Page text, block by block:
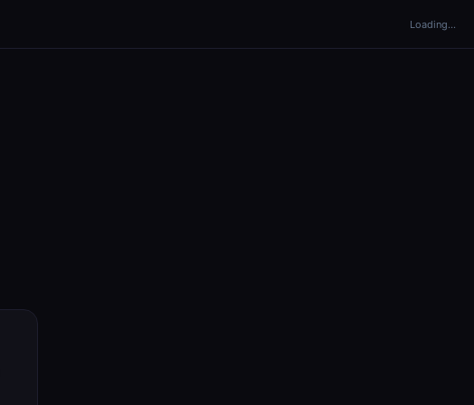
Loading…